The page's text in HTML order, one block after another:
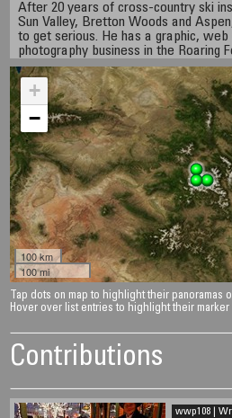
After 20 years of cross-country ski
Sun Valley, Bretton Woods and
to get serious. He has a graphic, web
photography business in the Roaring
+
−
100 km
100 mi
Tap dots on map to highlight their panoramas
Hover over list entries to highlight their marker
Contributions
wwp108 |